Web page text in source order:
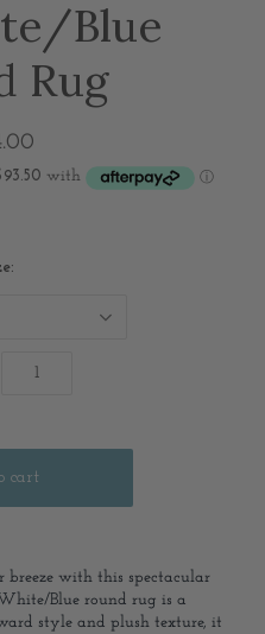
Blue
Rug
with this spectacular
Blue round rug is a
style and plush texture, it